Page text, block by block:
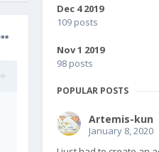
Dec 4 2019
109 posts
Nov 1 2019
98 posts
POPULAR POSTS
Artemis-kun
January 8, 2020